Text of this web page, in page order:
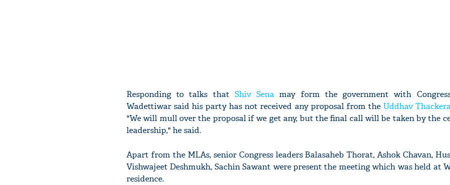
Responding to talks that Shiv Sena may form the government with
Wadettiwar said his party has not received any proposal from the Uddhav
"We will mull over the proposal if we get any, but the final call will be taken by the
leadership," he said.
Apart from the MLAs, senior Congress leaders Balasaheb Thorat, Ashok Chavan,
Vishwajeet Deshmukh, Sachin Sawant were present the meeting which was held at
residence.